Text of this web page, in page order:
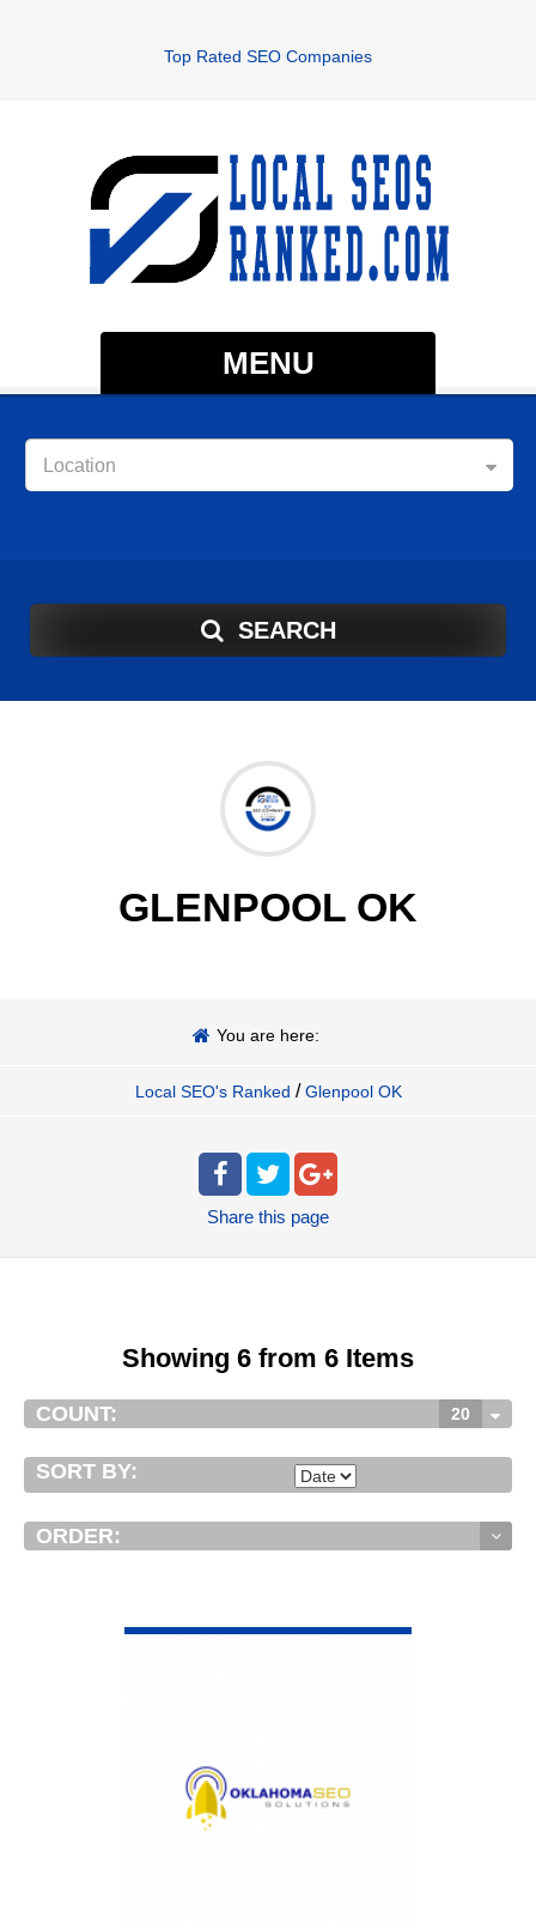
Top Rated SEO Companies
MENU
Location
SEARCH
GLENPOOL OK
You are here:
Local SEO's Ranked / Glenpool OK
Share this page
Showing 6 from 6 Items
COUNT: 20
SORT BY:
ORDER: